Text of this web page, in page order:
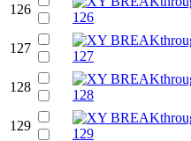
126
127
128
129